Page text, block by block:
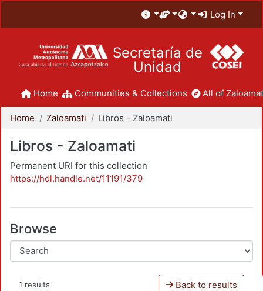
Log In
Secretaría de
Unidad
Home Communities & Collections All of
Home Zaloamati Libros - Zaloamati
Libros - Zaloamati
Permanent URI for this collection
https://hdl.handle.net/11191/379
Browse
1 results Back to results